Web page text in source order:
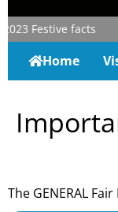
Festive facts
Home
The GENERAL